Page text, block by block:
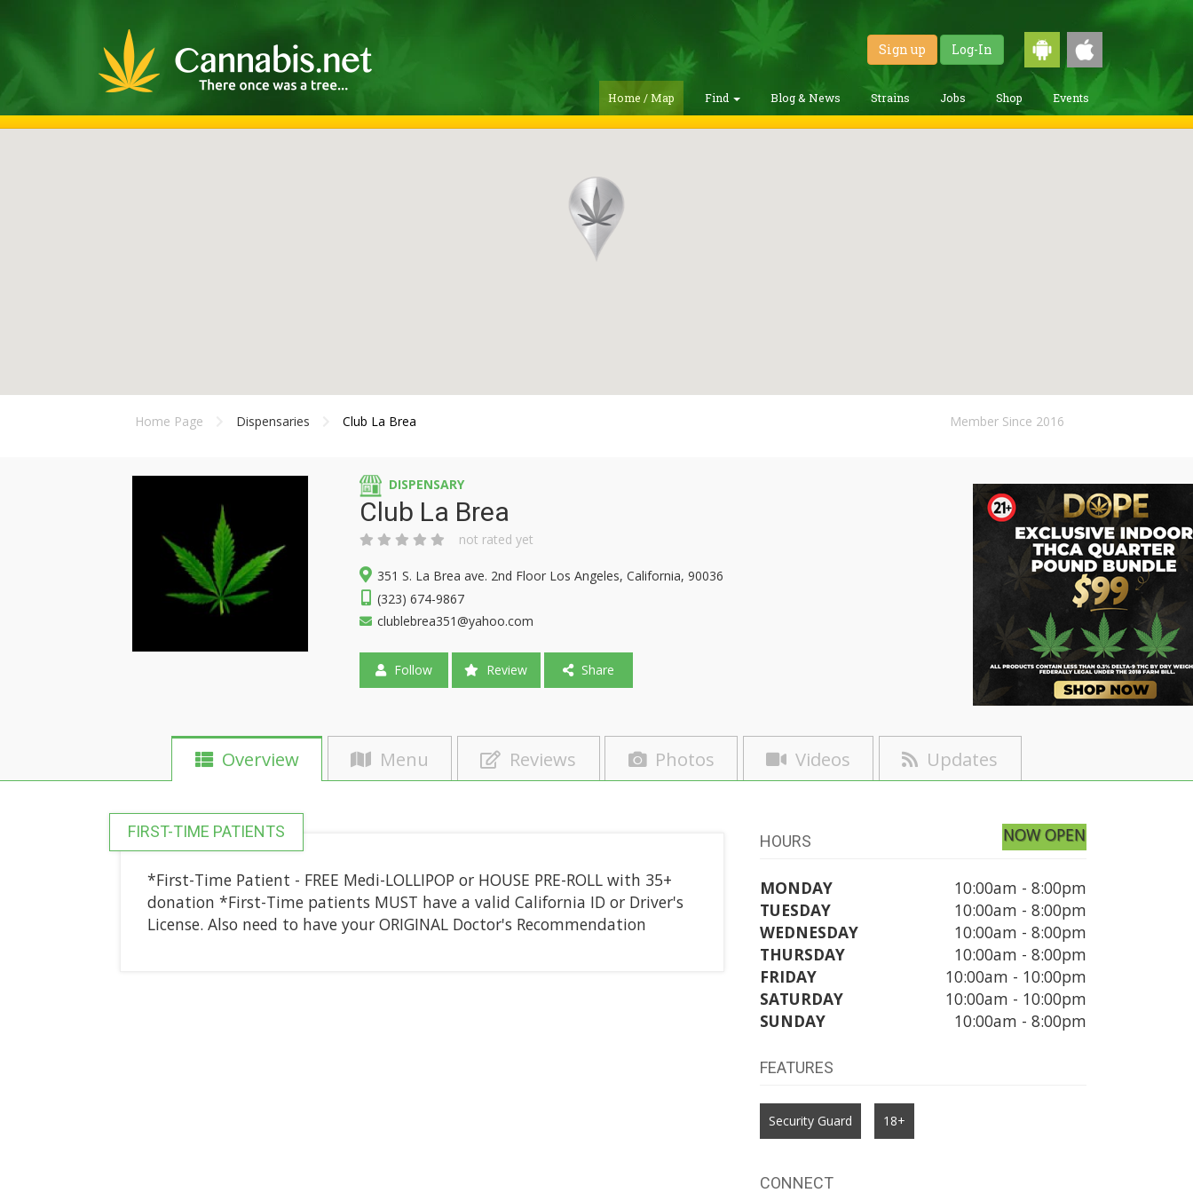
Sign up Log-In
Home / Map Find Blog & News Strains Jobs Shop Events
Home Page Dispensaries Club La Brea Member Since 2016
DISPENSARY
Club La Brea
not rated yet
351 S. La Brea ave. 2nd Floor Los Angeles, California, 90036
(323) 674-9867
clublebrea351@yahoo.com
Follow Review Share
Overview Menu Reviews Photos Videos Updates
FIRST-TIME PATIENTS
*First-Time Patient - FREE Medi-LOLLIPOP or HOUSE PRE-ROLL with 35+
donation *First-Time patients MUST have a valid California ID or Driver's
License. Also need to have your ORIGINAL Doctor's Recommendation
HOURS NOW OPEN
MONDAY
10:00am - 8:00pm
TUESDAY
10:00am - 8:00pm
WEDNESDAY
10:00am - 8:00pm
THURSDAY
10:00am - 8:00pm
FRIDAY
10:00am - 10:00pm
SATURDAY
10:00am - 10:00pm
SUNDAY
10:00am - 8:00pm
FEATURES
Security Guard 18+
CONNECT